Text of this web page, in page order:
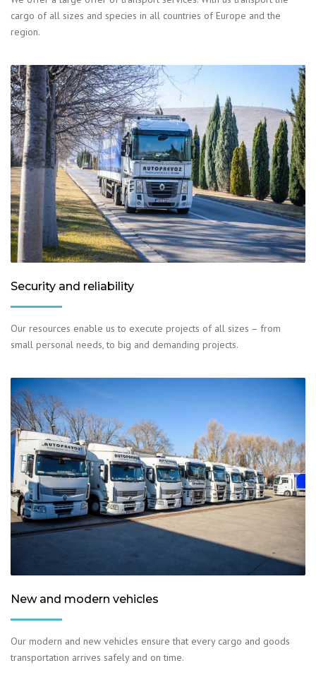
cargo of all sizes and species in all countries of Europe and the
region.
Security and reliability
Our resources enable us to execute projects of all sizes – from
small personal needs, to big and demanding projects.
New and modern vehicles
Our modern and new vehicles ensure that every cargo and goods
transportation arrives safely and on time.